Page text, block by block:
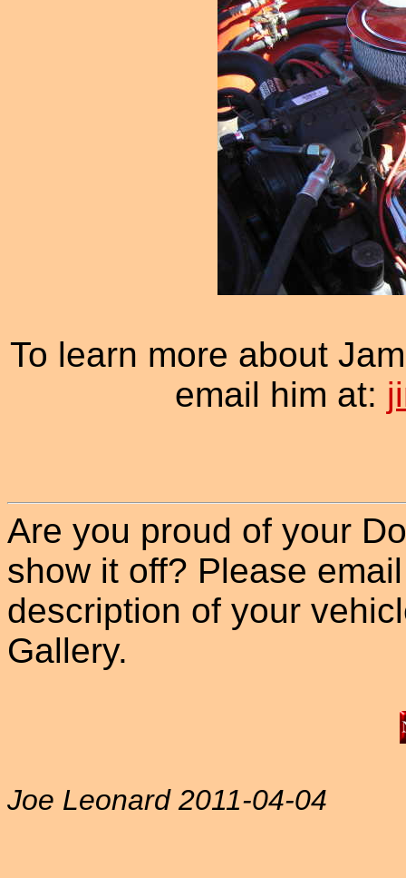
To learn more about
email him at:
Are you proud of your
show it off? Please
description of your
Gallery.
Joe Leonard 2011-04-04